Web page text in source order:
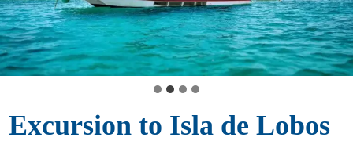
Excursion to Isla de Lobos